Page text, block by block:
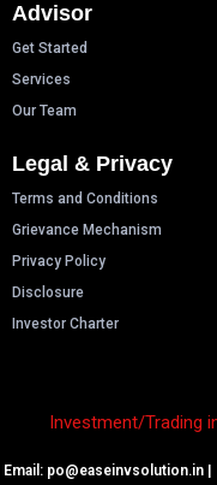
Advisor
Get Started
Services
Our Team
Legal & Privacy
Terms and Conditions
Grievance Mechanism
Privacy Policy
Disclosure
Investor Charter
Investment/Trading
Email: po@easeinvsolution.in